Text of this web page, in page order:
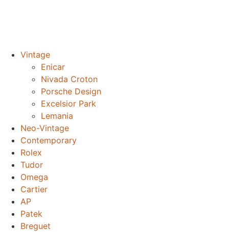
Vintage
Enicar
Nivada Croton
Porsche Design
Excelsior Park
Lemania
Neo-Vintage
Contemporary
Rolex
Tudor
Omega
Cartier
AP
Patek
Breguet